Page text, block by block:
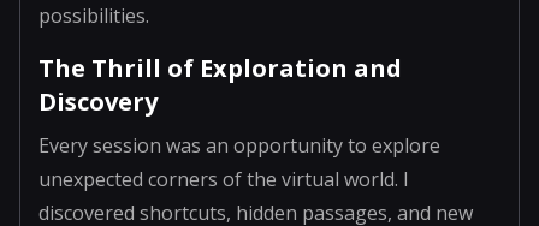
possibilities.
The Thrill of Exploration and
Discovery
Every session was an opportunity to explore
unexpected corners of the virtual world. I
discovered shortcuts, hidden passages, and new